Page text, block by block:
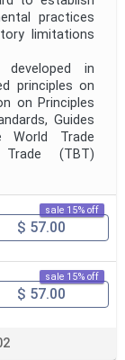
practices
limitations
in
principles on
on Principles
Guides
World Trade
(TBT)
sale 15% off
$ 57.00
sale 15% off
$ 57.00